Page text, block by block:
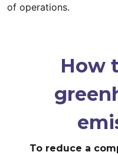
of operations.
How
To reduce a